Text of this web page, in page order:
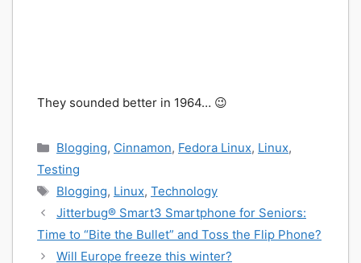
They sounded better in 1964… 😉
Categories
Blogging, Cinnamon, Fedora Linux, Linux,
Testing
Tags
Blogging, Linux, Technology
Jitterbug® Smart3 Smartphone for Seniors:
Time to “Bite the Bullet” and Toss the Flip Phone?
Will Europe freeze this winter?